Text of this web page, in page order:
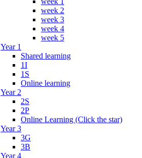
week 2
week 3
week 4
week 5
Year 1
Shared learning
1I
1S
Online learning
Year 2
2S
2P
Online Learning (Click the star)
Year 3
3G
3B
Year 4